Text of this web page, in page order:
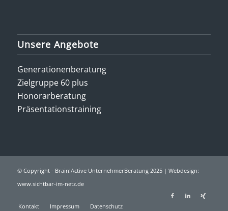
Unsere Angebote
Generationenberatung
Zielgruppe 60 plus
Honorarberatung
Präsentationstraining
© Copyright - Brain!Active UnternehmerBeratung 2025 | Webdesign:
www.sichtbar-im-netz.de
Kontakt Impressum Datenschutz